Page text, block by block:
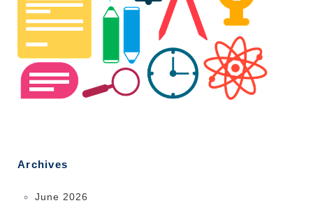
Archives
June 2026